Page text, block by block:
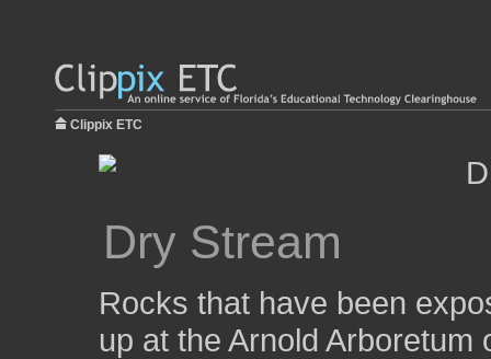
Clippix ETC
Dry Stream
Rocks that have been
up at the Arnold Arboretum